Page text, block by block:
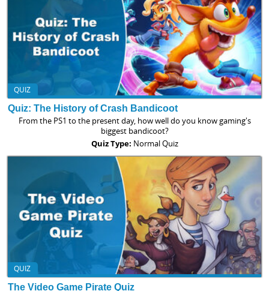
QUIZ
Quiz: The History of Crash Bandicoot
From the PS1 to the present day, how well do you know gaming's
biggest bandicoot?
Quiz Type: Normal Quiz
QUIZ
The Video Game Pirate Quiz